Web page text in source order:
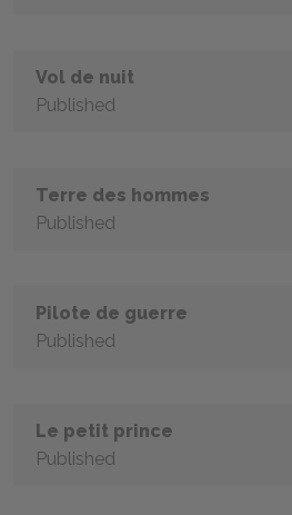
Vol de nuit
Published
Terre des hommes
Published
Pilote de guerre
Published
Le petit prince
Published